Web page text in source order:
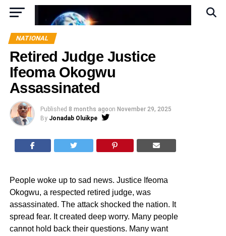
NATIONAL
Retired Judge Justice
Ifeoma Okogwu
Assassinated
Published 8 months agoon November 29, 2025
By Jonadab Oluikpe
People woke up to sad news. Justice Ifeoma
Okogwu, a respected retired judge, was
assassinated. The attack shocked the nation. It
spread fear. It created deep worry. Many people
cannot hold back their questions. Many want